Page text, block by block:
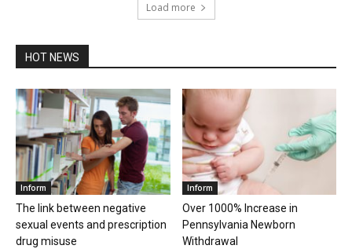
Load more
HOT NEWS
Inform
The link between negative
sexual events and prescription
drug misuse
Inform
Over 1000% Increase in
Pennsylvania Newborn
Withdrawal